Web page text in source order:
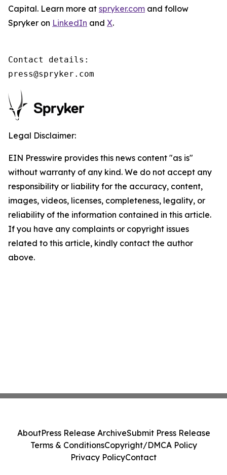
Capital. Learn more at spryker.com and follow
Spryker on LinkedIn and X.
Contact details:
press@spryker.com
Legal Disclaimer:
EIN Presswire provides this news content "as is"
without warranty of any kind. We do not accept any
responsibility or liability for the accuracy, content,
images, videos, licenses, completeness, legality, or
reliability of the information contained in this article.
If you have any complaints or copyright issues
related to this article, kindly contact the author
above.
AboutPress Release ArchiveSubmit Press Release
Terms & ConditionsCopyright/DMCA Policy
Privacy PolicyContact